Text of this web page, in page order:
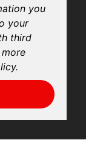
you
your
third